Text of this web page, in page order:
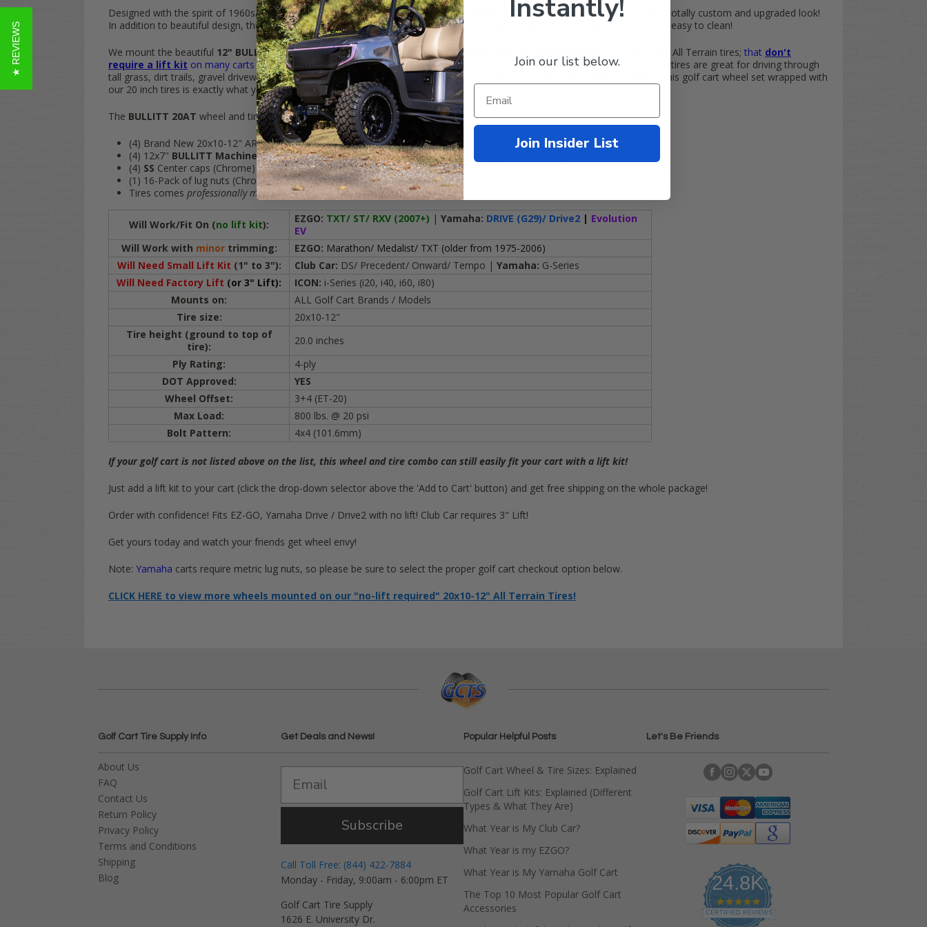
Designed with the spirit of 1960s/1970s in mind, the12x7 BULLITT Black / Machined
Aluminum wheel give your golf cart a totally custom and upgraded look!
In addition to beautiful design, theTREX BULLITThas performance to match. Built to withstand the test of the elements, and easy to clean!
We mount the beautiful 12" BULLITTgolf cart wheels up on high performance20x10-12" (Street Legal) All Terrain tires; that don't
require a lift kit on many carts and give your cart the ability to handle new terrain you couldn't before! These 20" All Terrain tires are great for driving through
tall grass, dirt trails, gravel driveways and the street. If you're looking for a bolt-on,
wheel and tire combo, this golf cart wheel set wrapped with
our 20 inch tires is exactly what you need.
The BULLITT 20AT wheel and tire combo includes:
(4) Brand New 20x10-12" ARES ATX DOT All Terrain tires (DOT Approved), no lift kit required on your cart
(4) 12x7" BULLITT Machined/BlackAluminum golf cart wheels (3+4 Backspacing | ET-20 Offset)
(4) SS Center caps (Chrome)
(1) 16-Pack of lug nuts (Chrome)
Tires comes professionally mounted on the wheels for FREE (just unwrap the package and bolt onto your cart)
Will Work/Fit On (no lift kit): EZGO: TXT/ ST/ RXV (2007+) | Yamaha: DRIVE (G29)/ Drive2 | Evolution
EV
Will Work with minortrimming: EZGO: Marathon/ Medalist/ TXT (older from 1975-2006)
Will Need Small Lift Kit (1" to 3"): Club Car: DS/ Precedent/ Onward/ Tempo | Yamaha: G-Series
Will Need Factory Lift (or 3" Lift): ICON: i-Series (i20, i40, i60, i80)
Mounts on:
ALL Golf Cart Brands / Models
Tire size:
20x10-12"
Tire height (ground to top of
tire):
20.0 inches
Ply Rating:
4-ply
DOT Approved:
YES
Wheel Offset:
3+4 (ET-20)
Max Load:
800 lbs. @ 20 psi
Bolt Pattern:
4x4 (101.6mm)
If your golf cart is not listed above on the list, this wheel and tire combo can still easily fit your cart with a lift kit!
Just add a lift kit to your cart (click the drop-down selector above the 'Add to Cart' button) and get free shipping on the whole package!
Order with confidence! Fits EZ-GO, Yamaha Drive / Drive2 with no lift! Club Car requires 3" Lift!
Get yours today and watch your friends get wheel envy!
Note: Yamaha carts require metric lug nuts, so please be sure to select the proper golf cart checkout option below.
CLICK HERE to view more wheels mounted on our "no-lift required" 20x10-12" All Terrain Tires!
Golf Cart Tire Supply Info
About Us
FAQ
Contact Us
Return Policy
Privacy Policy
Terms and Conditions
Shipping
Blog
Get Deals and News!
Subscribe
Call Toll Free: (844) 422-7884
Monday - Friday, 9:00am - 6:00pm ET
Golf Cart Tire Supply
1626 E. University Dr.
Popular Helpful Posts
Golf Cart Wheel & Tire Sizes: Explained
Golf Cart Lift Kits: Explained (Different
Types & What They Are)
What Year is My Club Car?
What Year is my EZGO?
What Year is My Yamaha Golf Cart
The Top 10 Most Popular Golf Cart
Accessories
Let's Be Friends
24.8K
4
.
CERTIFIED REVIEWS
★ REVIEWS
Instantly!
Join our list below.
Join Insider List